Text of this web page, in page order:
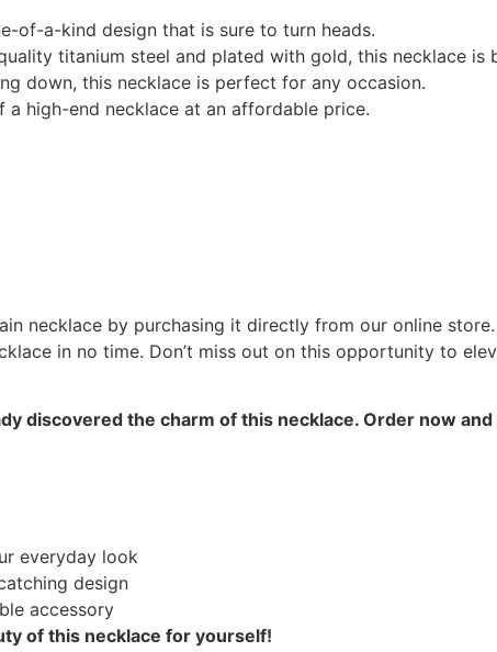
of-a-kind design that is sure to turn heads.
titanium steel and plated with gold, this necklace
down, this necklace is perfect for any occasion.
a high-end necklace at an affordable price.
necklace by purchasing it directly from our online
in no time. Don’t miss out on this opportunity to
discovered the charm of this necklace. Order now
everyday look
design
accessory
of this necklace for yourself!